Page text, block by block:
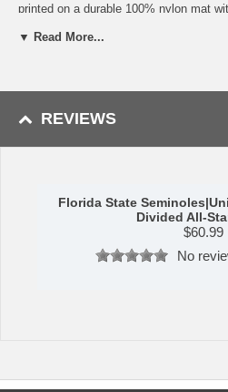
printed on a durable 100% nylon mat
both Florida State University and
University of Florida All-Star Mat is
Please Note: This item ships
express or to a PO Box, APO address,
Please Note: Returns accepted
▼ Read More...
REVIEWS
Florida State
Divided All-
$60.99
No